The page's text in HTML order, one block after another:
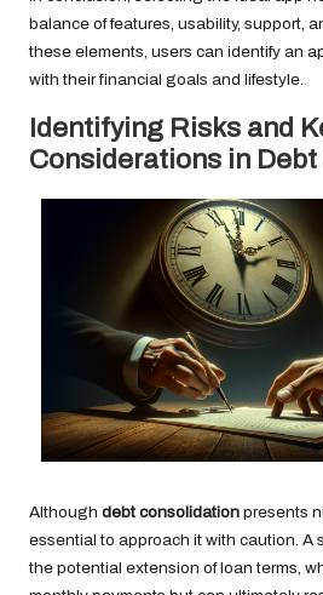
balance of features, usability, support,
these elements, users can identify an
with their financial goals and lifestyle.
Identifying Risks and
Considerations in
Although debt consolidation presents
essential to approach it with caution. A
the potential extension of loan terms,